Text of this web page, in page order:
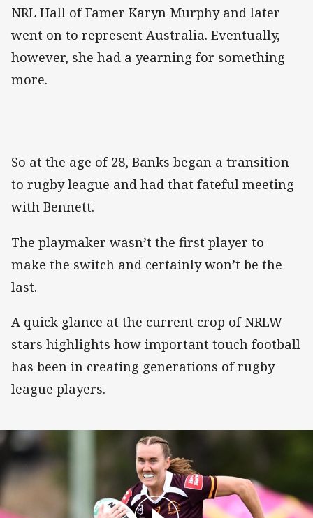
NRL Hall of Famer Karyn Murphy and later
went on to represent Australia. Eventually,
however, she had a yearning for something
more.
So at the age of 28, Banks began a transition
to rugby league and had that fateful meeting
with Bennett.
The playmaker wasn’t the first player to
make the switch and certainly won’t be the
last.
A quick glance at the current crop of NRLW
stars highlights how important touch football
has been in creating generations of rugby
league players.